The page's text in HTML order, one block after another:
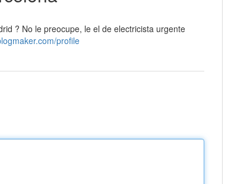
? No le preocupe, le el de electricista urgente
profile